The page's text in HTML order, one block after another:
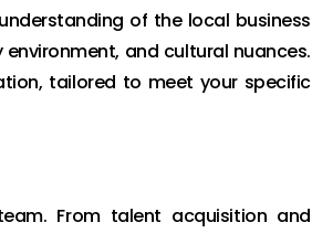
of the local business
and cultural nuances.
tailored to meet your specific
From talent acquisition and